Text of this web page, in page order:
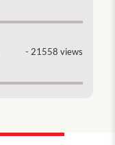
- 21558 views